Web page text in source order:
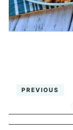
PREVIOUS